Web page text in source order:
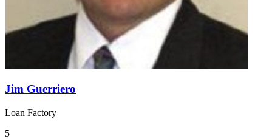
Jim Guerriero
Loan Factory
5